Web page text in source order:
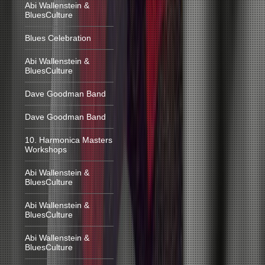
Abi Wallenstein &
BluesCulture
Blues Celebration
Abi Wallenstein &
BluesCulture
Dave Goodman Band
Dave Goodman Band
10. Harmonica Masters
Workshops
Abi Wallenstein &
BluesCulture
Abi Wallenstein &
BluesCulture
Abi Wallenstein &
BluesCulture